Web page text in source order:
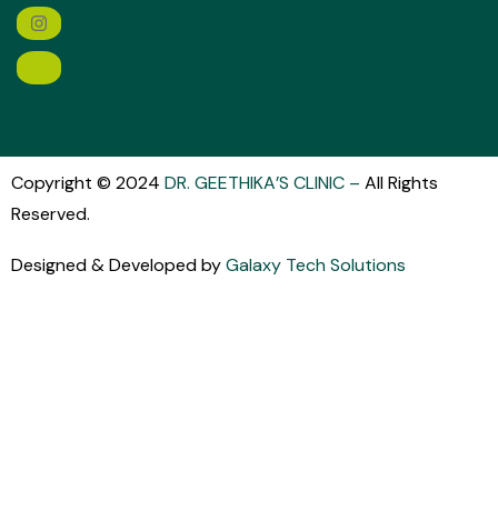
Copyright © 2024 DR. GEETHIKA’S CLINIC – All Rights
Reserved.
Designed & Developed byGalaxy Tech Solutions